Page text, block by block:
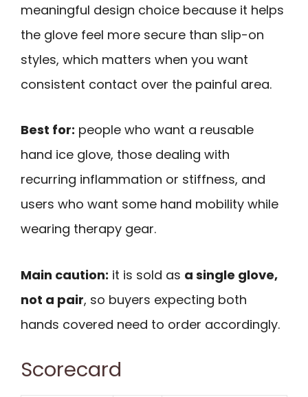
meaningful design choice because it helps
the glove feel more secure than slip-on
styles, which matters when you want
consistent contact over the painful area.
Best for: people who want a reusable
hand ice glove, those dealing with
recurring inflammation or stiffness, and
users who want some hand mobility while
wearing therapy gear.
Main caution: it is sold as a single glove,
not a pair, so buyers expecting both
hands covered need to order accordingly.
Scorecard